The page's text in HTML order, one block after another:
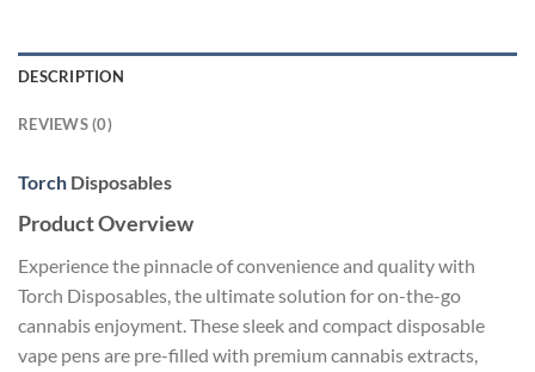
DESCRIPTION
REVIEWS (0)
Torch Disposables
Product Overview
Experience the pinnacle of convenience and quality with
Torch Disposables, the ultimate solution for on-the-go
cannabis enjoyment. These sleek and compact disposable
vape pens are pre-filled with premium cannabis extracts,